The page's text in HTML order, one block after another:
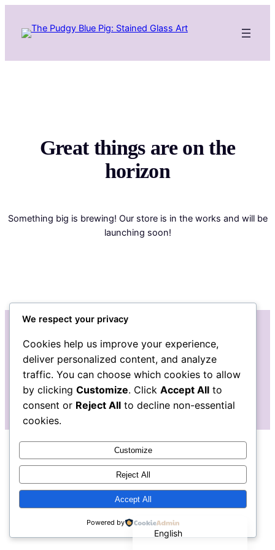
Great things are on the
horizon
Something big is brewing! Our store is in the works and will be
launching soon!
Instagram
Facebook
Bluesky
LinkedIn
EtsyMail
The Pudgy Blue Pig: Stained Glass Art
We respect your privacy
Cookies help us improve your experience,
deliver personalized content, and analyze
traffic. You can choose which cookies to allow
by clicking Customize. Click Accept All to
consent or Reject All to decline non-essential
cookies.
Customize
Reject All
Accept All
Powered by
English